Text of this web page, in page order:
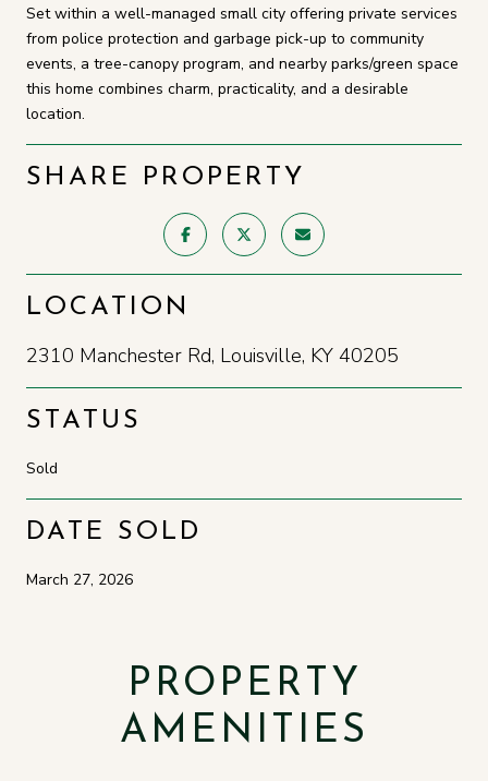
Set within a well-managed small city offering private services
from police protection and garbage pick-up to community
events, a tree-canopy program, and nearby parks/green space
this home combines charm, practicality, and a desirable
location.
SHARE PROPERTY
LOCATION
2310 Manchester Rd, Louisville, KY 40205
STATUS
Sold
DATE SOLD
March 27, 2026
PROPERTY
AMENITIES